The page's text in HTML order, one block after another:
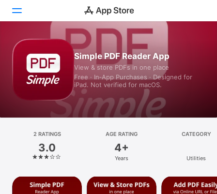
Games
Apps
Platform
iPhone
iPad
Simple PDF Reader App
View & store PDFs in one place
Free · In‑App Purchases · Designed for
iPad. Not verified for macOS.
2 RATINGS
3.0
AGE RATING
4+
Years
CATEGORY
Utilities